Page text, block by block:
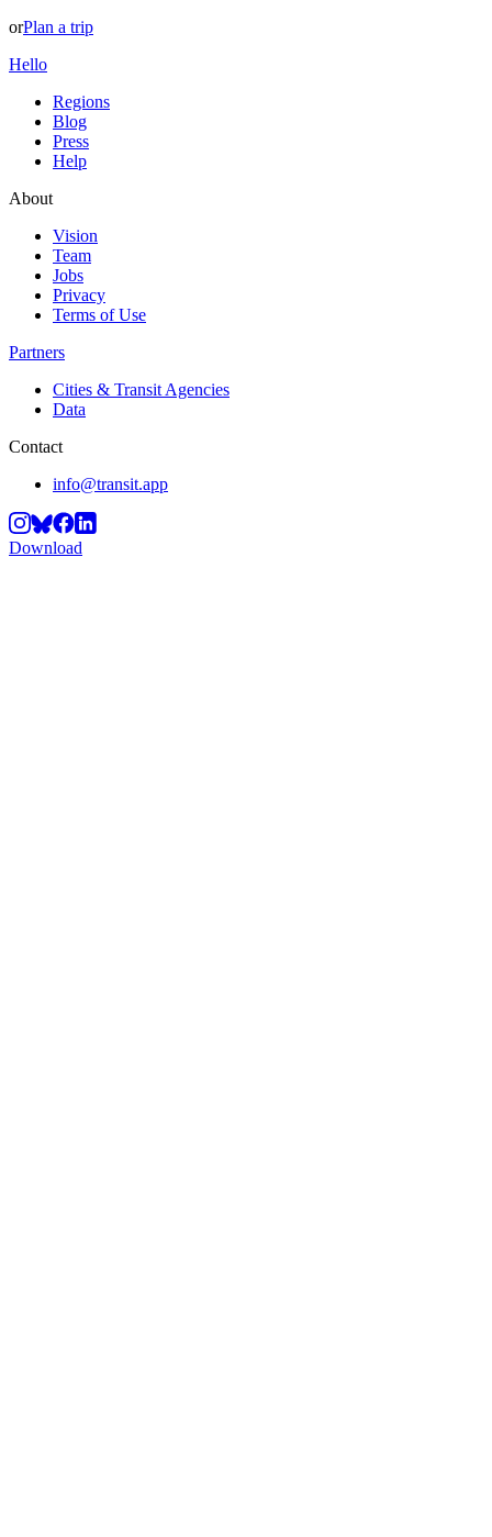
orPlan a trip
Hello
Regions
Blog
Press
Help
About
Vision
Team
Jobs
Privacy
Terms of Use
Partners
Cities & Transit Agencies
Data
Contact
info@transit.app
Download